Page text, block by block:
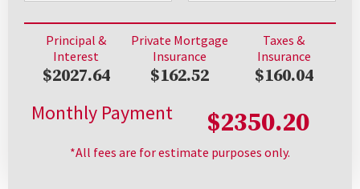
Principal &
Interest
$2027.64
Private Mortgage
Insurance
$162.52
Taxes &
Insurance
$160.04
Monthly Payment $2350.20
*All fees are for estimate purposes only.